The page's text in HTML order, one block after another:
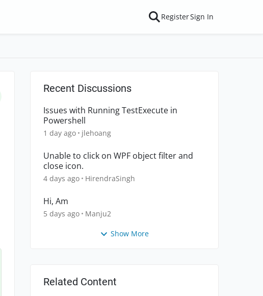
RegisterSign In
Recent Discussions
Issues with Running TestExecute in
Powershell
1 day ago jlehoang
Unable to click on WPF object filter and
close icon.
4 days ago HirendraSingh
Hi, Am
5 days ago Manju2
Show More
Related Content